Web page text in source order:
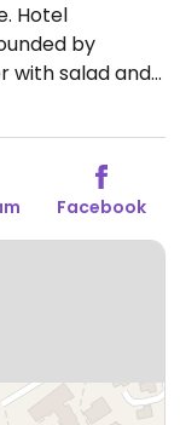
Hotel
by
with salad and
Facebook